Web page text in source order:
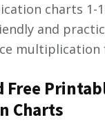
charts 1-
and
multiplication
Free
Charts